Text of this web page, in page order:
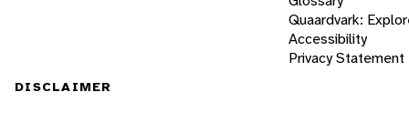
Quaardvark:
Accessibility
Privacy Statement
DISCLAIMER